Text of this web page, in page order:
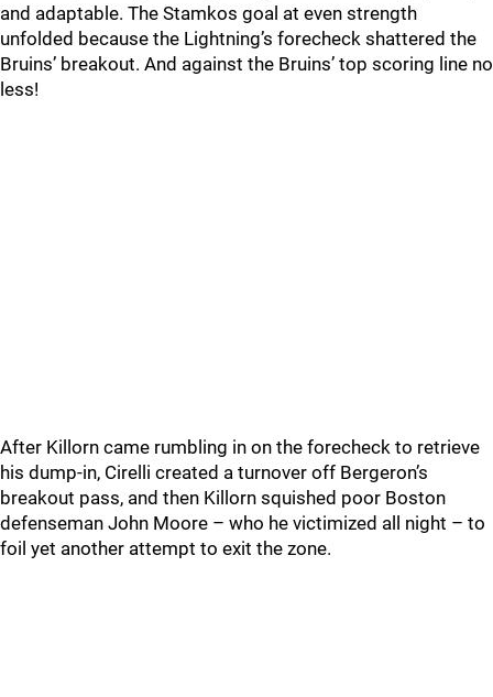
and adaptable. The Stamkos goal at even strength
unfolded because the Lightning’s forecheck shattered the
Bruins’ breakout. And against the Bruins’ top scoring line no
less!
After Killorn came rumbling in on the forecheck to retrieve
his dump-in, Cirelli created a turnover off Bergeron’s
breakout pass, and then Killorn squished poor Boston
defenseman John Moore – who he victimized all night – to
foil yet another attempt to exit the zone.